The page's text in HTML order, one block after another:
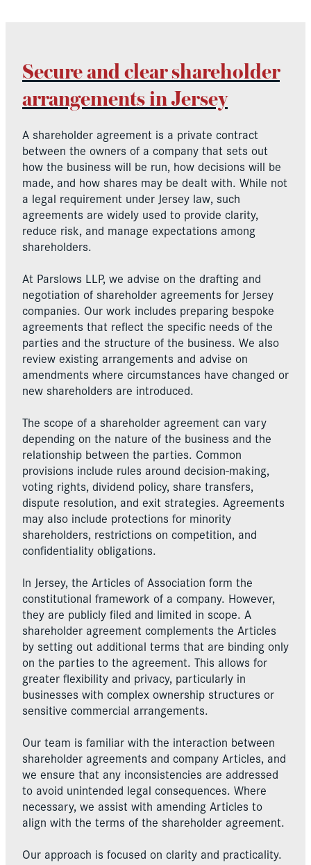
Secure and clear shareholder
arrangements in Jersey
A shareholder agreement is a private contract
between the owners of a company that sets out
how the business will be run, how decisions will be
made, and how shares may be dealt with. While not
a legal requirement under Jersey law, such
agreements are widely used to provide clarity,
reduce risk, and manage expectations among
shareholders.
At Parslows LLP, we advise on the drafting and
negotiation of shareholder agreements for Jersey
companies. Our work includes preparing bespoke
agreements that reflect the specific needs of the
parties and the structure of the business. We also
review existing arrangements and advise on
amendments where circumstances have changed or
new shareholders are introduced.
The scope of a shareholder agreement can vary
depending on the nature of the business and the
relationship between the parties. Common
provisions include rules around decision-making,
voting rights, dividend policy, share transfers,
dispute resolution, and exit strategies. Agreements
may also include protections for minority
shareholders, restrictions on competition, and
confidentiality obligations.
In Jersey, the Articles of Association form the
constitutional framework of a company. However,
they are publicly filed and limited in scope. A
shareholder agreement complements the Articles
by setting out additional terms that are binding only
on the parties to the agreement. This allows for
greater flexibility and privacy, particularly in
businesses with complex ownership structures or
sensitive commercial arrangements.
Our team is familiar with the interaction between
shareholder agreements and company Articles, and
we ensure that any inconsistencies are addressed
to avoid unintended legal consequences. Where
necessary, we assist with amending Articles to
align with the terms of the shareholder agreement.
Our approach is focused on clarity and practicality.